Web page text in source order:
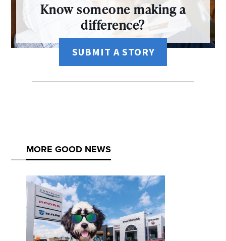
Know someone making a
difference?
SUBMIT A STORY
MORE GOOD NEWS